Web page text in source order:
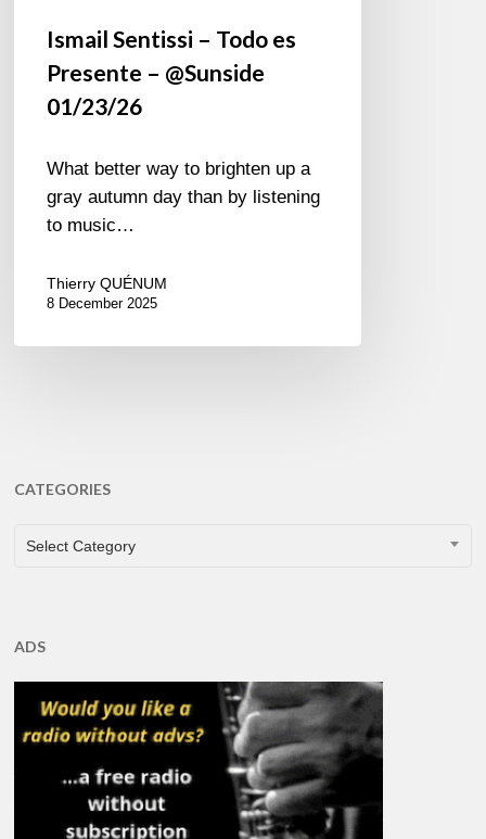
Ismail Sentissi – Todo es
Presente – @Sunside
01/23/26
What better way to brighten up a
gray autumn day than by listening
to music…
Thierry QUÉNUM
8 December 2025
CATEGORIES
CATEGORIES
Select Category
ADS